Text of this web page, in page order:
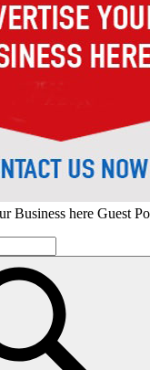
Business here Guest